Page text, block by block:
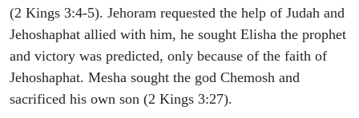
(2 Kings 3:4-5). Jehoram requested the help of Judah and
Jehoshaphat allied with him, he sought Elisha the prophet
and victory was predicted, only because of the faith of
Jehoshaphat. Mesha sought the god Chemosh and
sacrificed his own son (2 Kings 3:27).